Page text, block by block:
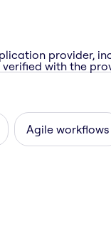
provider,
with the
Agile workflows